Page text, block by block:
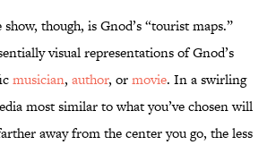
though, is Gnod’s “tourist maps.”
visual representations of Gnod’s
musician, author, ormovie. In a swirling
most similar to what you’ve chosen will
away from the center you go, the less